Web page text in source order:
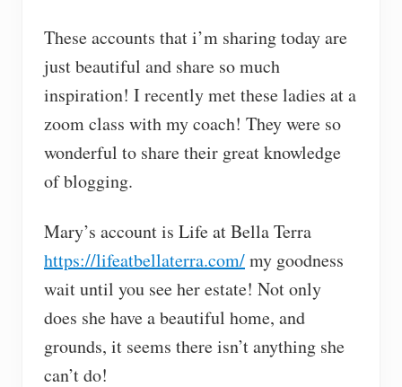
These accounts that i’m sharing today are
just beautiful and share so much
inspiration! I recently met these ladies at a
zoom class with my coach! They were so
wonderful to share their great knowledge
of blogging.
Mary’s account is Life at Bella Terra
https://lifeatbellaterra.com/my goodness
wait until you see her estate! Not only
does she have a beautiful home, and
grounds, it seems there isn’t anything she
can’t do!